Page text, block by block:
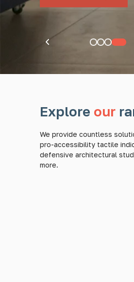
Pause carousel
Explore our
We provide countless
pro-accessibility tactile
defensive architectural
more.